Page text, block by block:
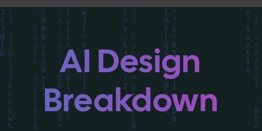
around 'blue, green, and gold'. Below, you
can find a detailed analysis of the visual
composition, typography, layout, and the
rationale behind these AI-driven design
choices. Explore related concepts for more
inspiration.
AI Design
Breakdown